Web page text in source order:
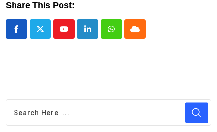
Share This Post:
YoutubeLinkedInWhatsappCloud